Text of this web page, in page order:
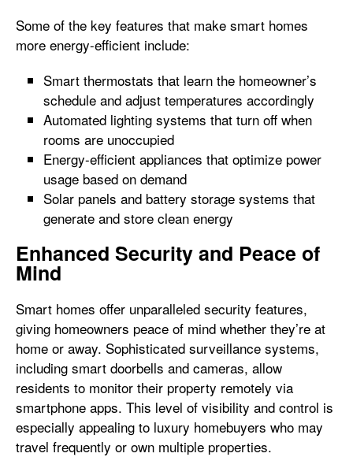
Some of the key features that make smart homes
more energy-efficient include:
Smart thermostats that learn the homeowner’s
schedule and adjust temperatures accordingly
Automated lighting systems that turn off when
rooms are unoccupied
Energy-efficient appliances that optimize power
usage based on demand
Solar panels and battery storage systems that
generate and store clean energy
Enhanced Security and Peace of
Mind
Smart homes offer unparalleled security features,
giving homeowners peace of mind whether they’re at
home or away. Sophisticated surveillance systems,
including smart doorbells and cameras, allow
residents to monitor their property remotely via
smartphone apps. This level of visibility and control is
especially appealing to luxury homebuyers who may
travel frequently or own multiple properties.